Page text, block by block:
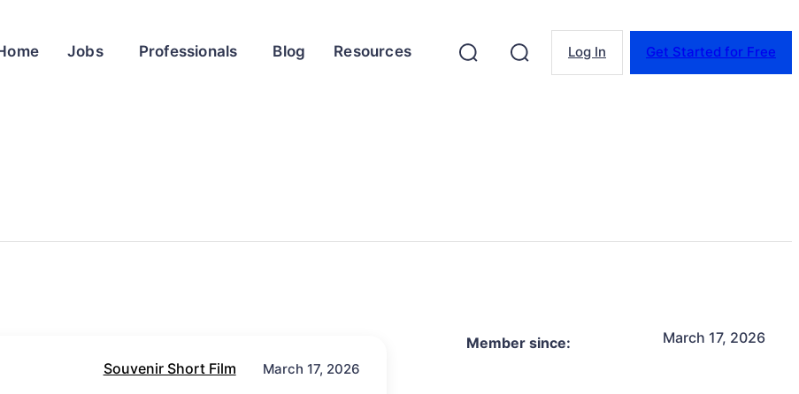
Jobs Professionals Blog Resources Log In Get Started for Free
Souvenir Short Film March 17, 2026
Member since: March 17, 2026